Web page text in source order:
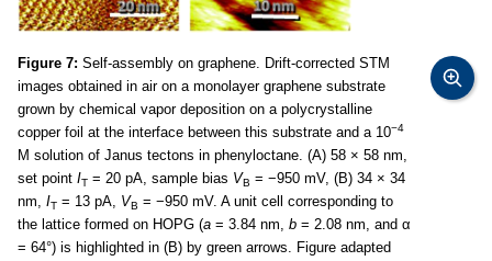
Figure 7: Self-assembly on graphene. Drift-corrected STM
images obtained in air on a monolayer graphene substrate
grown by chemical vapor deposition on a polycrystalline
copper foil at the interface between this substrate and a 10−4
M solution of Janus tectons in phenyloctane. (A) 58 × 58 nm,
set point IT = 20 pA, sample bias VB = −950 mV, (B) 34 × 34
nm, IT = 13 pA, VB = −950 mV. A unit cell corresponding to
the lattice formed on HOPG (a = 3.84 nm, b = 2.08 nm, and α
= 64°) is highlighted in (B) by green arrows. Figure adapted